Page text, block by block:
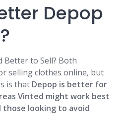
Depop
Better to Sell? Both
selling clothes online, but
is that Depop is better for
Vinted might work best
those looking to avoid